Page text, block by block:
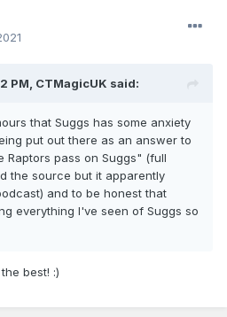
PM, CTMagicUK said:
that Suggs has some anxiety
put out there as an answer to
Raptors pass on Suggs" (full
the source but it apparently
and to be honest that
everything I've seen of Suggs so
best! :)